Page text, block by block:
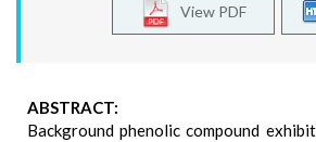
View PDF
ABSTRACT:
Background phenolic compound